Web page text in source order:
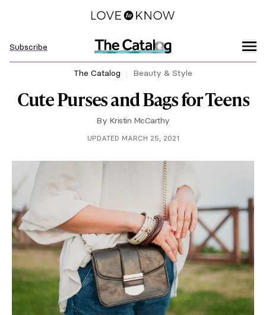
Subscribe
The Catalog Beauty & Style
Cute Purses and Bags for Teens
By Kristin McCarthy
UPDATED MARCH 25, 2021